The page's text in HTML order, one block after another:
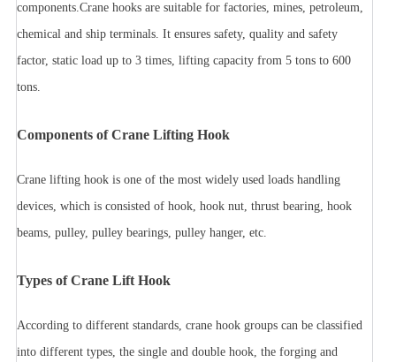
components.Crane hooks are suitable for factories, mines, petroleum,
chemical and ship terminals. It ensures safety, quality and safety
factor, static load up to 3 times, lifting capacity from 5 tons to 600
tons.
Components of Crane Lifting Hook
Crane lifting hook is one of the most widely used loads handling
devices, which is consisted of hook, hook nut, thrust bearing, hook
beams, pulley, pulley bearings, pulley hanger, etc.
Types of Crane Lift Hook
According to different standards, crane hook groups can be classified
into different types, the single and double hook, the forging and